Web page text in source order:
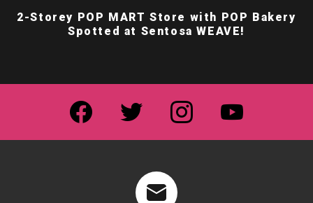
2-Storey POP MART Store with POP Bakery
Spotted at Sentosa WEAVE!
facebook twitter instagram youtube